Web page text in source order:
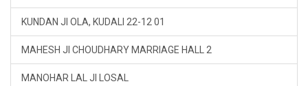
KUNDAN JI OLA, KUDALI 22-12 01
MAHESH JI CHOUDHARY MARRIAGE HALL 2
MANOHAR LAL JI LOSAL